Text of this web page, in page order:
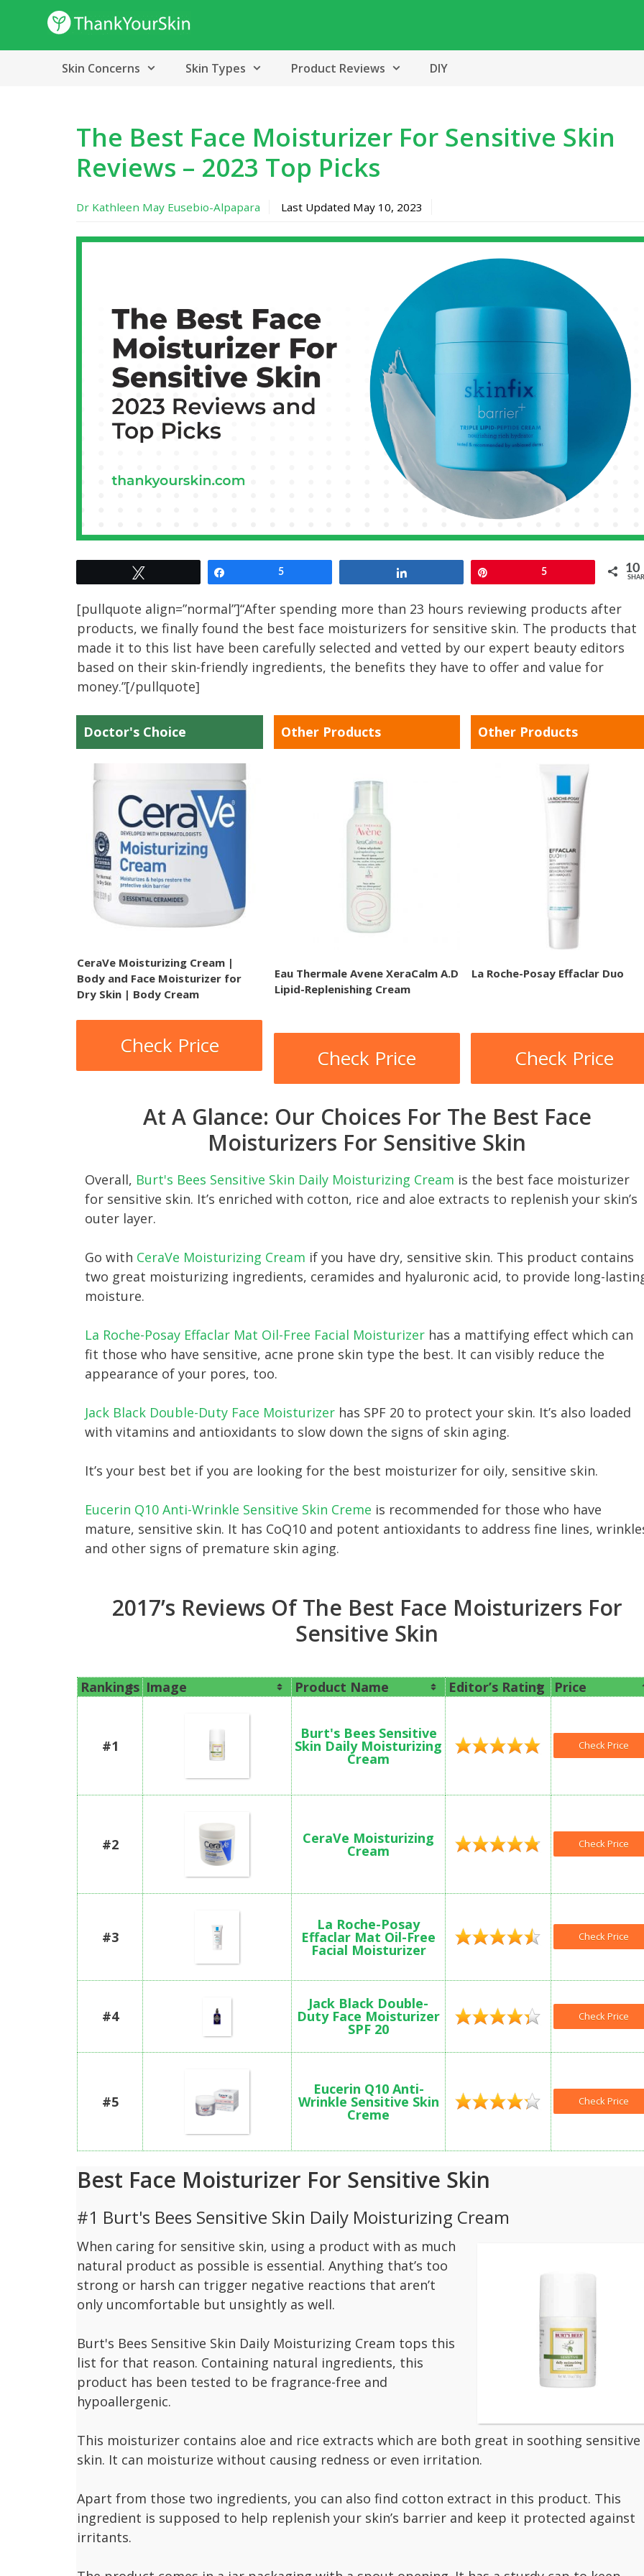
content
Skin Concerns Skin Types Product Reviews DIY
The Best Face Moisturizer For Sensitive Skin
Reviews – 2023 Top Picks
Dr Kathleen May Eusebio-Alpapara Last Updated May 10, 2023
5 5 10
[pullquote align=”normal”]“After spending more than 23 hours reviewing products after
products, we finally found the best face moisturizers for sensitive skin. The products that
made it to this list have been carefully selected and vetted by our expert beauty editors
based on their skin-friendly ingredients, the benefits they have to offer and value for
money.”[/pullquote]
Doctor's Choice
CeraVe Moisturizing Cream |
Body and Face Moisturizer for
Dry Skin | Body Cream
Check Price
Other Products
Eau Thermale Avene XeraCalm A.D
Lipid-Replenishing Cream
Check Price
Other Products
La Roche-Posay Effaclar Duo
Check Price
At A Glance: Our Choices For The Best Face
Moisturizers For Sensitive Skin
Overall, Burt's Bees Sensitive Skin Daily Moisturizing Cream is the best face moisturizer
for sensitive skin. It’s enriched with cotton, rice and aloe extracts to replenish your skin’s
outer layer.
Go with CeraVe Moisturizing Cream if you have dry, sensitive skin. This product contains
two great moisturizing ingredients, ceramides and hyaluronic acid, to provide long-
moisture.
La Roche-Posay Effaclar Mat Oil-Free Facial Moisturizerhas a mattifying effect which can
fit those who have sensitive, acne prone skin type the best. It can visibly reduce the
appearance of your pores, too.
Jack Black Double-Duty Face Moisturizerhas SPF 20 to protect your skin. It’s also loaded
with vitamins and antioxidants to slow down the signs of skin aging.
It’s your best bet if you are looking for the best moisturizer for oily, sensitive skin.
Eucerin Q10 Anti-Wrinkle Sensitive Skin Creme is recommended for those who have
mature, sensitive skin. It has CoQ10 and potent antioxidants to address fine lines,
and other signs of premature skin aging.
2017’s Reviews Of The Best Face Moisturizers For
Sensitive Skin
Rankings Image Product Name Editor’s Rating Price
#1
Burt's Bees Sensitive
Skin Daily Moisturizing
Cream
Check Price
#2 CeraVe Moisturizing
Cream Check Price
#3
La Roche-Posay
Effaclar Mat Oil-Free
Facial Moisturizer
Check Price
#4
Jack Black Double-
Duty Face Moisturizer
SPF 20
Check Price
#5
Eucerin Q10 Anti-
Wrinkle Sensitive Skin
Creme
Check Price
Best Face Moisturizer For Sensitive Skin
#1 Burt's Bees Sensitive Skin Daily Moisturizing Cream
When caring for sensitive skin, using a product with as much
natural product as possible is essential. Anything that’s too
strong or harsh can trigger negative reactions that aren’t
only uncomfortable but unsightly as well.
Burt's Bees Sensitive Skin Daily Moisturizing Cream tops this
list for that reason. Containing natural ingredients, this
product has been tested to be fragrance-free and
hypoallergenic.
This moisturizer contains aloe and rice extracts which are both great in soothing sensitive
skin. It can moisturize without causing redness or even irritation.
Apart from those two ingredients, you can also find cotton extract in this product. This
ingredient is supposed to help replenish your skin’s barrier and keep it protected against
irritants.